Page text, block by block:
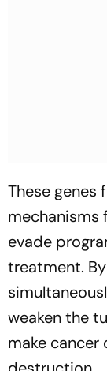
These genes
mechanisms
evade
treatment.
weaken the
make cancer